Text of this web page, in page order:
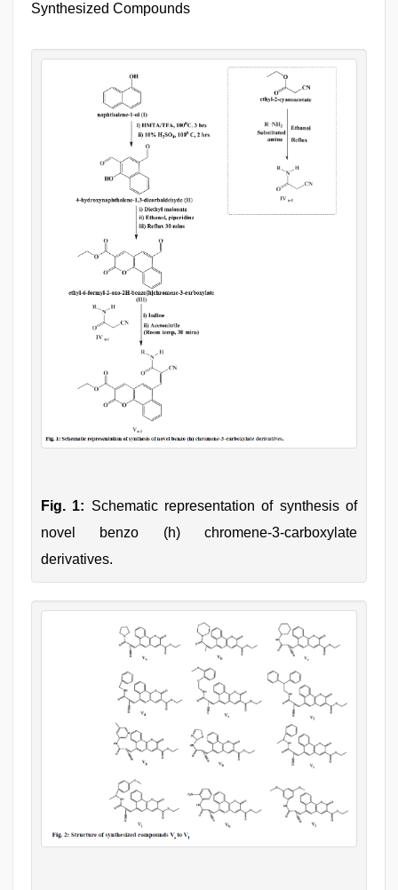
Synthesized Compounds
Fig. 1: Schematic representation of synthesis of
novel benzo (h) chromene-3-carboxylate
derivatives.